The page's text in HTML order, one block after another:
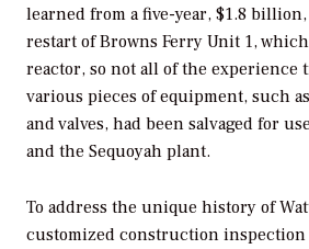
learned from a five-year, $1.8
restart of Browns Ferry Unit 1,
reactor, so not all of the experience
various pieces of equipment, such
and valves, had been salvaged for
and the Sequoyah plant.
To address the unique history of
customized construction inspection